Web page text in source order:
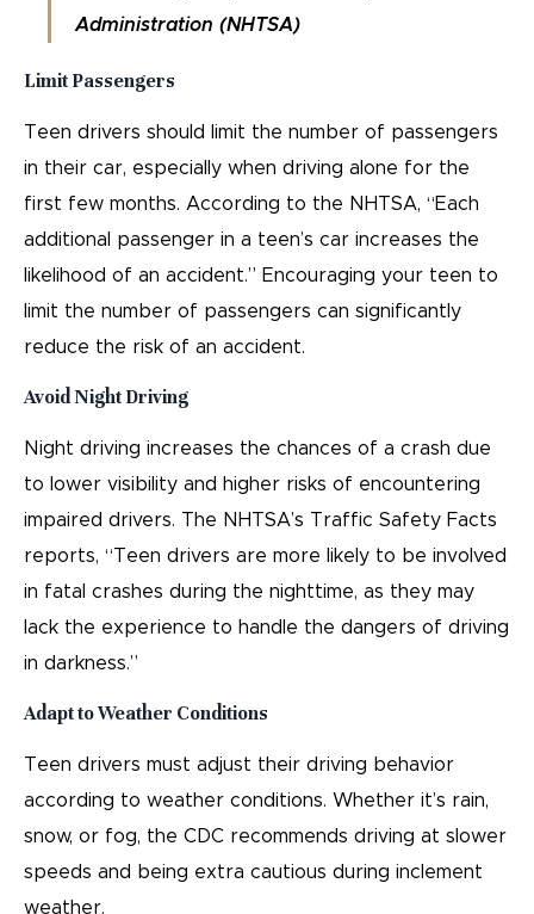
Administration (NHTSA)
Limit Passengers
Teen drivers should limit the number of passengers
in their car, especially when driving alone for the
first few months. According to the NHTSA, “Each
additional passenger in a teen’s car increases the
likelihood of an accident.” Encouraging your teen to
limit the number of passengers can significantly
reduce the risk of an accident.
Avoid Night Driving
Night driving increases the chances of a crash due
to lower visibility and higher risks of encountering
impaired drivers. The NHTSA’s Traffic Safety Facts
reports, “Teen drivers are more likely to be involved
in fatal crashes during the nighttime, as they may
lack the experience to handle the dangers of driving
in darkness.”
Adapt to Weather Conditions
Teen drivers must adjust their driving behavior
according to weather conditions. Whether it’s rain,
snow, or fog, the CDC recommends driving at slower
speeds and being extra cautious during inclement
weather.